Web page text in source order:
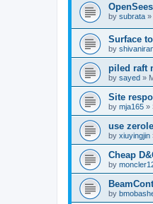
by subrata »
Surface
by
piled raft
by sayed »
Site
by mja165 »
use
by xiuyingjin
Cheap
by
by